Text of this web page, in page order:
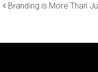
Branding is More Than